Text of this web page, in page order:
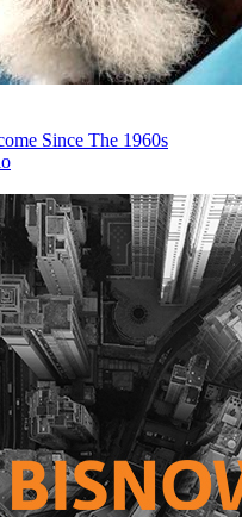
Since The 1960s